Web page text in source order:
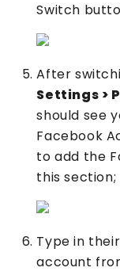
Switch
After
Settings >
should see
Facebook
to add the
this
Type in
account